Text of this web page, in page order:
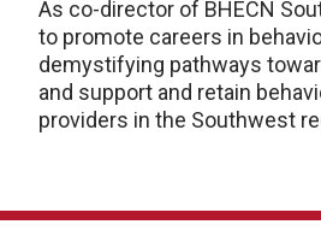
As co-director of BHECN
to promote careers in
demystifying pathways
and support and retain
providers in the Southwest